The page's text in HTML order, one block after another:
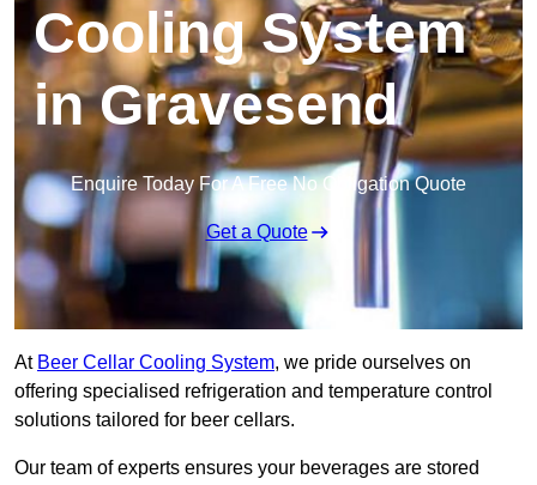
Cooling System
in Gravesend
Enquire Today For A Free No Obligation Quote
Get a Quote
At Beer Cellar Cooling System, we pride ourselves on
offering specialised refrigeration and temperature control
solutions tailored for beer cellars.
Our team of experts ensures your beverages are stored